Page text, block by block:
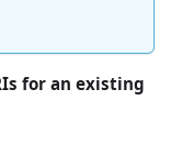
for an existing